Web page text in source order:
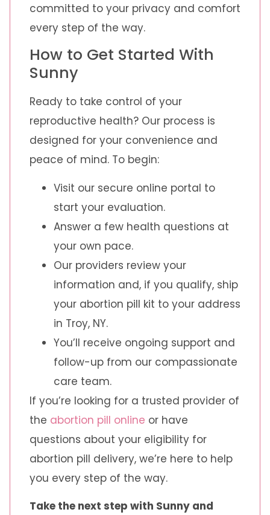
committed to your privacy and comfort
every step of the way.
How to Get Started With
Sunny
Ready to take control of your
reproductive health? Our process is
designed for your convenience and
peace of mind. To begin:
Visit our secure online portal to
start your evaluation.
Answer a few health questions at
your own pace.
Our providers review your
information and, if you qualify, ship
your abortion pill kit to your address
in Troy, NY.
You’ll receive ongoing support and
follow-up from our compassionate
care team.
If you’re looking for a trusted provider of
the abortion pill online or have
questions about your eligibility for
abortion pill delivery, we’re here to help
you every step of the way.
Take the next step with Sunny and